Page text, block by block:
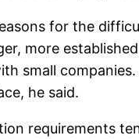
for the
more
small
he said.
requirements